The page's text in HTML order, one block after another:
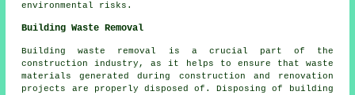
environmental risks.
Building Waste Removal
Building waste removal
is a crucial part of the
construction industry, as it helps to ensure that waste
materials generated during construction and renovation
projects are properly disposed of. Disposing of building